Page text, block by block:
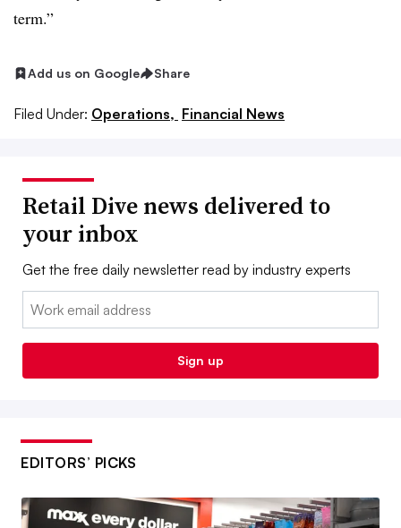
term.”
Add us on Google Share
Filed Under: Operations, Financial News
Retail Dive news delivered to
your inbox
Get the free daily newsletter read by industry experts
Email:
Sign up
EDITORS’ PICKS